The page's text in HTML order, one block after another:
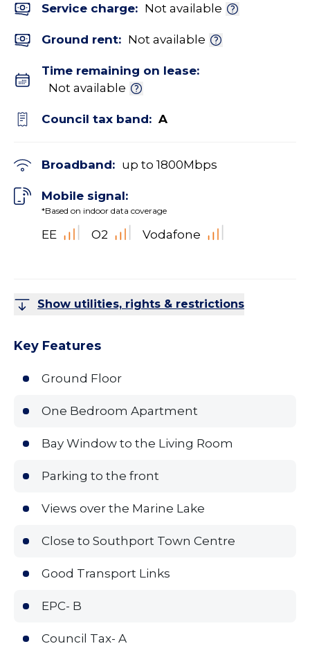
Service charge: Not available
Ground rent: Not available
Time remaining on lease:
Not available
Council tax band: A
Broadband: up to 1800Mbps
Mobile signal:
*Based on indoor data coverage
EE O2 Vodafone
Show utilities, rights & restrictions
Key Features
Ground Floor
One Bedroom Apartment
Bay Window to the Living Room
Parking to the front
Views over the Marine Lake
Close to Southport Town Centre
Good Transport Links
EPC- B
Council Tax- A